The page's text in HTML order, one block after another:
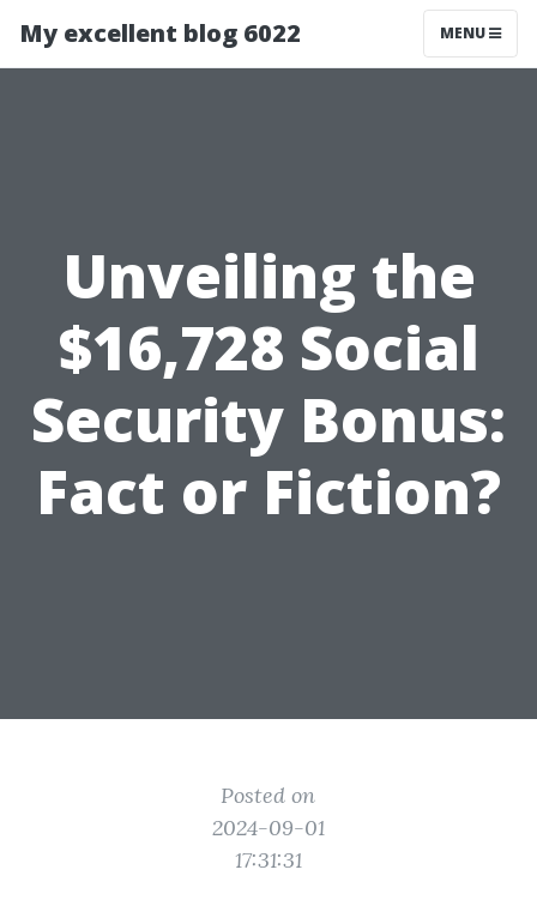
My excellent blog 6022 MENU
Unveiling the
$16,728 Social
Security Bonus:
Fact or Fiction?
Posted on
2024-09-01
17:31:31